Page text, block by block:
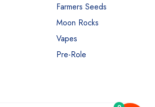
Farmers Seeds
Moon Rocks
Vapes
Pre-Role